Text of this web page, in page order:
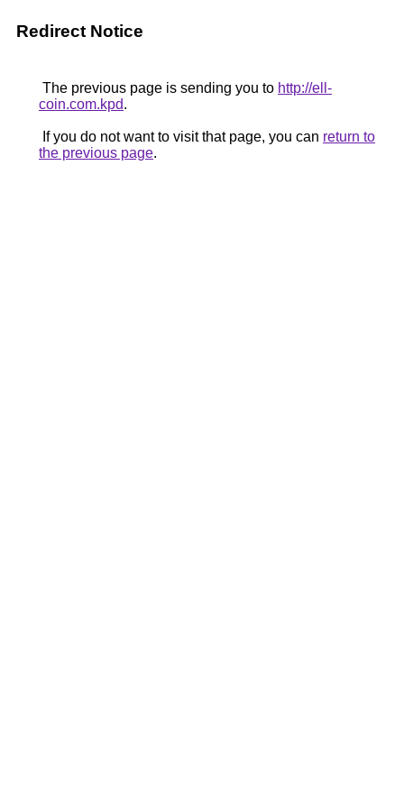
Redirect Notice
The previous page is sending you to http://ell-
coin.com.kpd.
If you do not want to visit that page, you can return to
the previous page.